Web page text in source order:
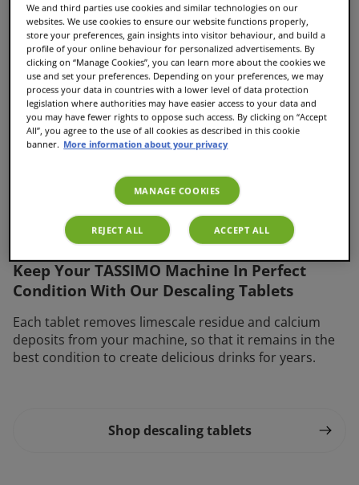
Descaling tablets
Keep Your TASSIMO Machine In Perfect
Condition With Our Descaling Tablets
Each tablet removes limescale residue and calcium
deposits from your machine, so that it remains in the
best condition to create delicious drinks for years.
Shop descaling tablets
We and third parties use cookies and similar technologies on our
websites. We use cookies to ensure our website functions properly,
store your preferences, gain insights into visitor behaviour, and build a
profile of your online behaviour for personalized advertisements. By
clicking on “Manage Cookies”, you can learn more about the cookies we
use and set your preferences. Depending on your preferences, we may
process your data in countries with a lower level of data protection
legislation where authorities may have easier access to your data and
you may have fewer rights to oppose such access. By clicking on “Accept
All”, you agree to the use of all cookies as described in this cookie
banner. More information about your privacy
MANAGE COOKIES
REJECT ALL ACCEPT ALL